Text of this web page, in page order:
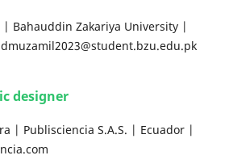
| Bahauddin Zakariya University |
designer
| Publisciencia S.A.S. | Ecuador |